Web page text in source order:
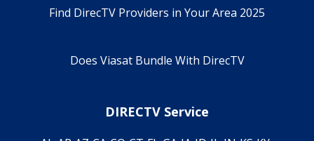
Find DirecTV Providers in Your Area 2025
Does Viasat Bundle With DirecTV
DIRECTV Service